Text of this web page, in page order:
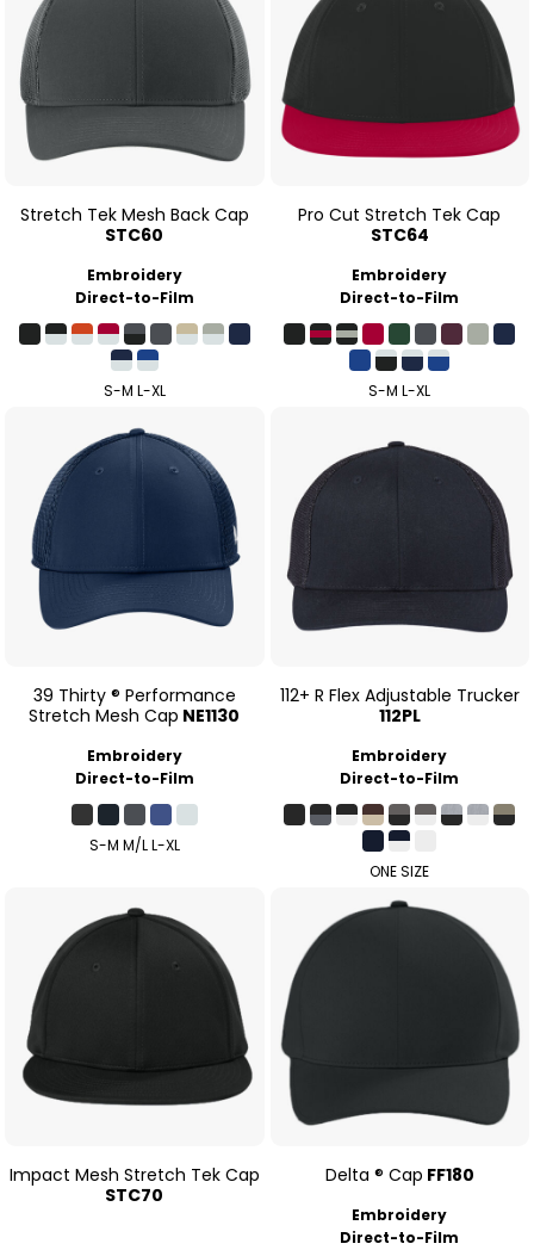
Stretch Tek Mesh Back Cap
STC60
Embroidery
Direct-to-Film
S-M L-XL
Pro Cut Stretch Tek Cap
STC64
Embroidery
Direct-to-Film
S-M L-XL
39 Thirty ® Performance
Stretch Mesh Cap NE1130
Embroidery
Direct-to-Film
S-M M/L L-XL
112+ R Flex Adjustable Trucker
112PL
Embroidery
Direct-to-Film
ONE SIZE
Impact Mesh Stretch Tek Cap
STC70
Delta ® Cap FF180
Embroidery
Direct-to-Film